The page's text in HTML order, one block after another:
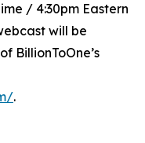
/ 4:30pm Eastern
will be
BillionToOne’s
.